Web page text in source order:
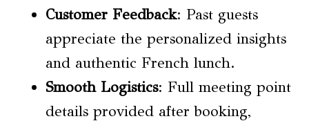
Customer Feedback: Past guests
appreciate the personalized insights
and authentic French lunch.
Smooth Logistics: Full meeting point
details provided after booking,